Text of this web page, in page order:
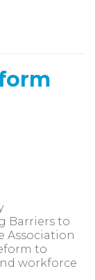
Barriers to
Association
to
workforce